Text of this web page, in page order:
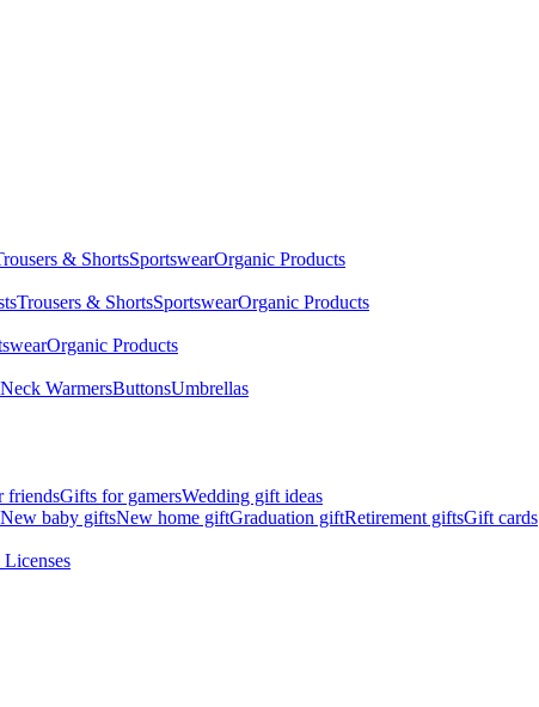
& ShortsSportswearOrganic Products
Trousers & ShortsSportswearOrganic Products
Organic Products
WarmersButtonsUmbrellas
friendsGifts for gamersWedding gift ideas
New baby giftsNew home giftGraduation giftRetirement giftsGift cards